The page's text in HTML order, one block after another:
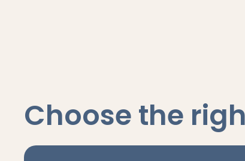
Choose the